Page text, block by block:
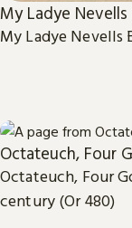
My Ladye
My Ladye Nevells
Octateuch, Four
Octateuch, Four
century (Or 480)